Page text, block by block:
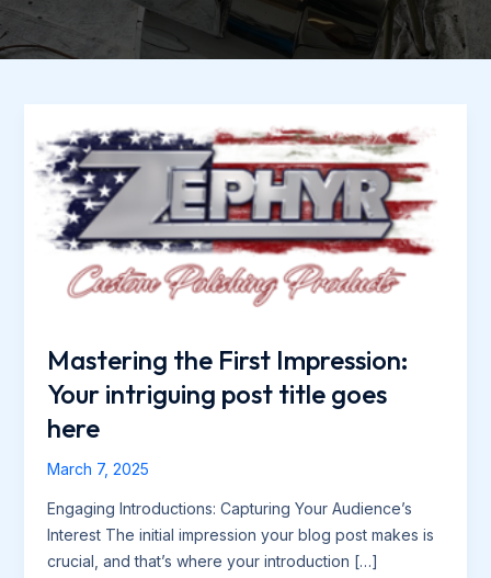
Mastering the First Impression:
Your intriguing post title goes
here
March 7, 2025
Engaging Introductions: Capturing Your Audience’s
Interest The initial impression your blog post makes is
crucial, and that’s where your introduction […]